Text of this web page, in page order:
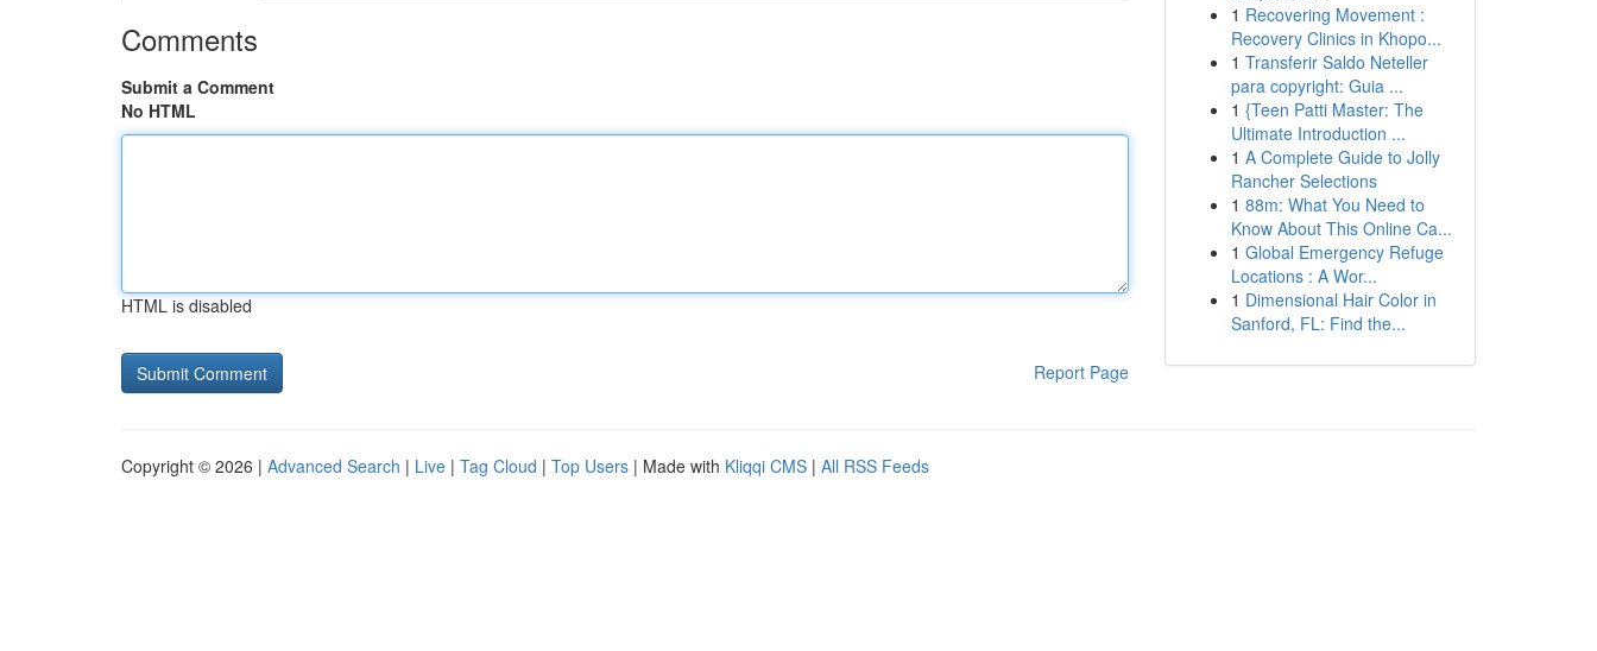
Comments
Submit a Comment
No HTML
HTML is disabled
Report Page
1 Recovering Movement :
Recovery Clinics in Khopo...
1 Transferir Saldo Neteller
para copyright: Guia ...
1 {Teen Patti Master: The
Ultimate Introduction ...
1 A Complete Guide to Jolly
Rancher Selections
1 88m: What You Need to
Know About This Online Ca...
1 Global Emergency Refuge
Locations : A Wor...
1 Dimensional Hair Color in
Sanford, FL: Find the...
Copyright © 2026 | Advanced Search | Live | Tag Cloud | Top Users | Made with Kliqqi CMS | All RSS Feeds